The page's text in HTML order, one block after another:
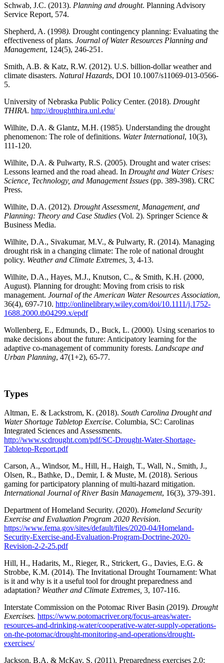
Schwab, J.C. (2013). Planning and drought. Planning Advisory
Service Report, 574.
Shepherd, A. (1998). Drought contingency planning: Evaluating the
effectiveness of plans. Journal of Water Resources Planning and
Management, 124(5), 246-251.
Smith, A.B. & Katz, R.W. (2012). U.S. billion-dollar weather and
climate disasters. Natural Hazards, DOI 10.1007/s11069-013-0566-
5.
University of Nebraska Public Policy Center. (2018). Drought
THIRA. http://droughtthira.unl.edu/
Wilhite, D.A. & Glantz, M.H. (1985). Understanding the drought
phenomenon: The role of definitions. Water International, 10(3),
111-120.
Wilhite, D.A. & Pulwarty, R.S. (2005). Drought and water crises:
Lessons learned and the road ahead. In Drought and Water Crises:
Science, Technology, and Management Issues (pp. 389-398). CRC
Press.
Wilhite, D.A. (2012). Drought Assessment, Management, and
Planning: Theory and Case Studies (Vol. 2). Springer Science &
Business Media.
Wilhite, D.A., Sivakumar, M.V., & Pulwarty, R. (2014). Managing
drought risk in a changing climate: The role of national drought
policy. Weather and Climate Extremes, 3, 4-13.
Wilhite, D.A., Hayes, M.J., Knutson, C., & Smith, K.H. (2000,
August). Planning for drought: Moving from crisis to risk
management. Journal of the American Water Resources Association,
36(4), 697-710. http://onlinelibrary.wiley.com/doi/10.1111/j.1752-
1688.2000.tb04299.x/epdf
Wollenberg, E., Edmunds, D., Buck, L. (2000). Using scenarios to
make decisions about the future: Anticipatory learning for the
adaptive co-management of community forests. Landscape and
Urban Planning, 47(1+2), 65-77.
Types
Altman, E. & Lackstrom, K. (2018). South Carolina Drought and
Water Shortage Tabletop Exercise. Columbia, SC: Carolinas
Integrated Sciences and Assessments.
http://www.scdrought.com/pdf/SC-Drought-Water-Shortage-
Tabletop-Report.pdf
Carson, A., Windsor, M., Hill, H., Haigh, T., Wall, N., Smith, J.,
Olsen, R., Bathke, D., Demir, I. & Muste, M. (2018). Serious
gaming for participatory planning of multi-hazard mitigation.
International Journal of River Basin Management, 16(3), 379-391.
Department of Homeland Security. (2020). Homeland Security
Exercise and Evaluation Program 2020 Revision.
https://www.fema.gov/sites/default/files/2020-04/Homeland-
Security-Exercise-and-Evaluation-Program-Doctrine-2020-
Revision-2-2-25.pdf
Hill, H., Hadarits, M., Rieger, R., Strickert, G., Davies, E.G. &
Strobbe, K.M. (2014). The Invitational Drought Tournament: What
is it and why is it a useful tool for drought preparedness and
adaptation? Weather and Climate Extremes, 3, 107-116.
Interstate Commission on the Potomac River Basin (2019). Drought
Exercises. https://www.potomacriver.org/focus-areas/water-
resources-and-drinking-water/cooperative-water-supply-operations-
on-the-potomac/drought-monitoring-and-operations/drought-
exercises/
Jackson, B.A. & McKay, S. (2011). Preparedness exercises 2.0: